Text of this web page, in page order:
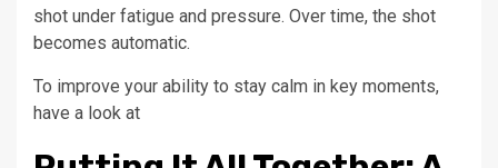
shot under fatigue and pressure. Over time, the shot
becomes automatic.
To improve your ability to stay calm in key moments,
have a look at